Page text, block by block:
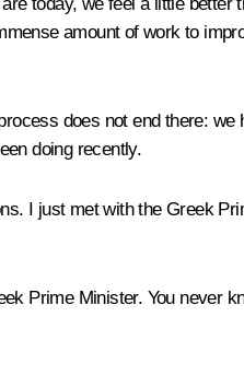
today, we feel a little better
amount of work to
does not end there: we
doing recently.
I just met with the Greek
Prime Minister. You never